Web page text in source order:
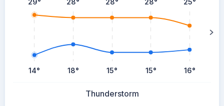
29°
14°
28°
18°
28°
15°
28°
15°
25°
16°
Thunderstorm